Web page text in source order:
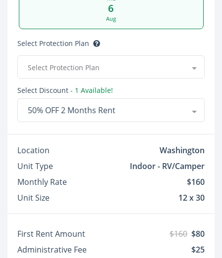
6
Aug
Select Protection Plan
Select Protection Plan
Select Discount - 1 Available!
50% OFF 2 Months Rent
Location
Washington
Unit Type
Indoor - RV/Camper
Monthly Rate
$160
Unit Size
12 x 30
First Rent Amount $160 $80
Administrative Fee
$25